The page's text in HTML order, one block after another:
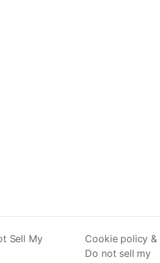
Sell My
Cookie policy &
Do not sell my